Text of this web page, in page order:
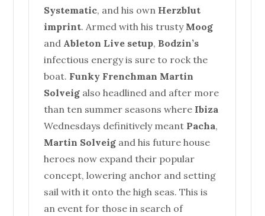
Systematic, and his own Herzblut
imprint. Armed with his trusty Moog
and Ableton Live setup, Bodzin’s
infectious energy is sure to rock the
boat. Funky Frenchman Martin
Solveig also headlined and after more
than ten summer seasons where Ibiza
Wednesdays definitively meant Pacha,
Martin Solveig and his futurehouse
heroes now expand their popular
concept, lowering anchor and setting
sail with it onto the high seas. This is
an event for those in search of